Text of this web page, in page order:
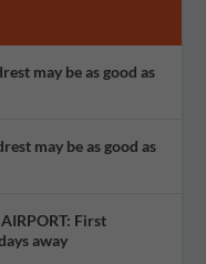
may be as good as
may be as good as
First
away